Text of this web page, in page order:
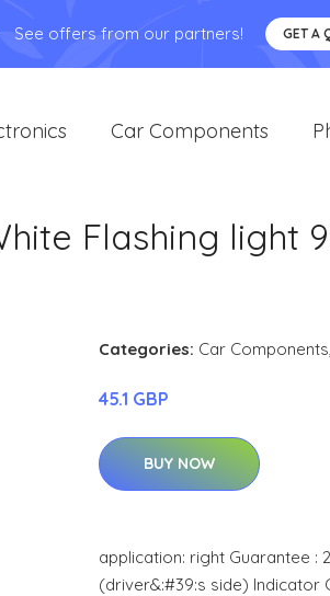
See offers from our partners! GET A
Car Components
Flashing light
Categories: Car Components,
45.1 GBP
BUY NOW
application: right Guarantee :
(driver&:#39:s side) Indicator